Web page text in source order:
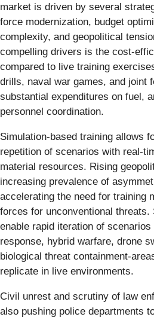
market is driven by several
force modernization, budget
complexity, and geopolitical
compelling drivers is the cost-
compared to live training
drills, naval war games, and joint
substantial expenditures on fuel,
personnel coordination.
Simulation-based training allows
repetition of scenarios with real-
material resources. Rising
increasing prevalence of
accelerating the need for training
forces for unconventional threats.
enable rapid iteration of
response, hybrid warfare, drone
biological threat containment-
replicate in live environments.
Civil unrest and scrutiny of law
also pushing police departments